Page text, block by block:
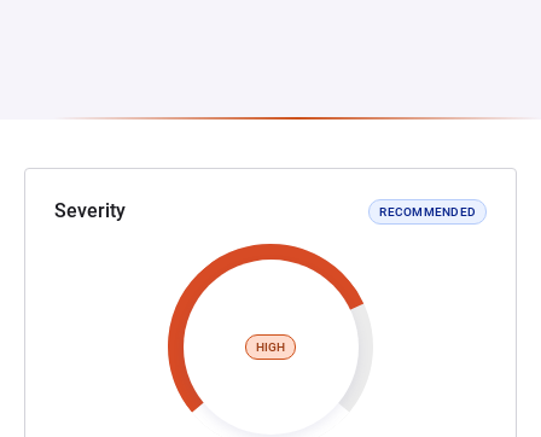
Severity RECOMMENDED
HIGH